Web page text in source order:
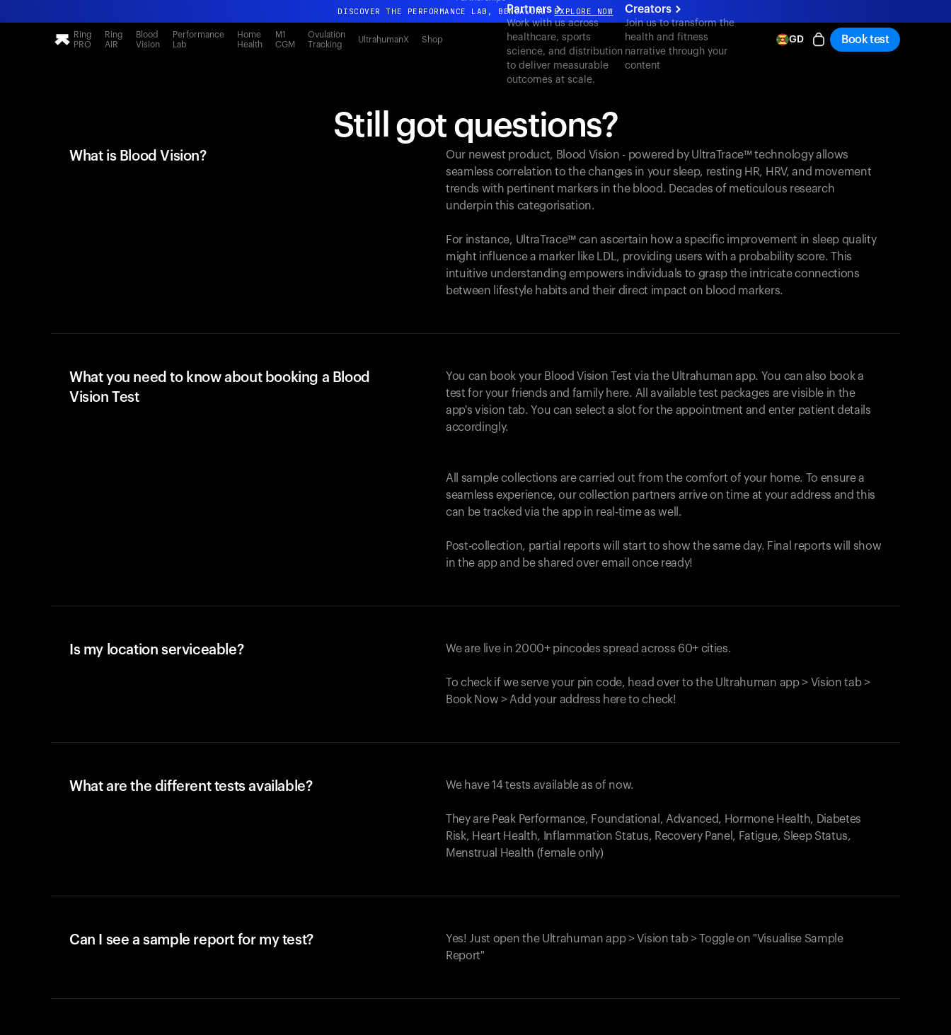
DISCOVER THE PERFORMANCE LAB, BENGALURU EXPLORE NOW
All-new Ultrahuman experience. Coming soon.
DISCOVER THE PERFORMANCE LAB, BENGALURU EXPLORE NOW
Ring
PRO
Ring
AIR
Blood
Vision
Performance
Lab
Home
Health
M1
CGM
Ovulation
Tracking
UltrahumanX Shop
Partners
Work with us across
healthcare, sports
science, and distribution
to deliver measurable
outcomes at scale.
Creators
Join us to transform the
health and fitness
narrative through your
content
GD Book test
Still got questions?
What is Blood Vision?
Our newest product, Blood Vision - powered by UltraTrace™ technology allows
seamless correlation to the changes in your sleep, resting HR, HRV, and movement
trends with pertinent markers in the blood. Decades of meticulous research
underpin this categorisation.
For instance, UltraTrace™ can ascertain how a specific improvement in sleep quality
might influence a marker like LDL, providing users with a probability score. This
intuitive understanding empowers individuals to grasp the intricate connections
between lifestyle habits and their direct impact on blood markers.
What you need to know about booking a Blood
Vision Test
You can book your Blood Vision Test via the Ultrahuman app. You can also book a
test for your friends and family here. All available test packages are visible in the
app's vision tab. You can select a slot for the appointment and enter patient details
accordingly.
All sample collections are carried out from the comfort of your home. To ensure a
seamless experience, our collection partners arrive on time at your address and this
can be tracked via the app in real-time as well.
Post-collection, partial reports will start to show the same day. Final reports will show
in the app and be shared over email once ready!
Is my location serviceable? We are live in 2000+ pincodes spread across 60+ cities.
To check if we serve your pin code, head over to the Ultrahuman app > Vision tab >
Book Now > Add your address here to check!
What are the different tests available? We have 14 tests available as of now.
They are Peak Performance, Foundational, Advanced, Hormone Health, Diabetes
Risk, Heart Health, Inflammation Status, Recovery Panel, Fatigue, Sleep Status,
Menstrual Health (female only)
Can I see a sample report for my test?
Yes! Just open the Ultrahuman app > Vision tab > Toggle on "Visualise Sample
Report"